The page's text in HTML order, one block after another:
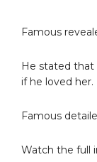
Famous
He stated that
if he loved her.
Famous
Watch the full